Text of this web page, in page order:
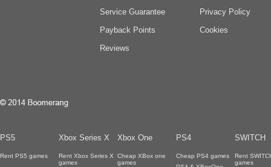
Service Guarantee
Payback Points
Reviews
Privacy Policy
Cookies
PS5 Xbox Series X Xbox One PS4 SWITCH
Rent PS5 games
Rent Xbox Series X
games
Cheap XBox one
games
Cheap PS4 games
Rent
games